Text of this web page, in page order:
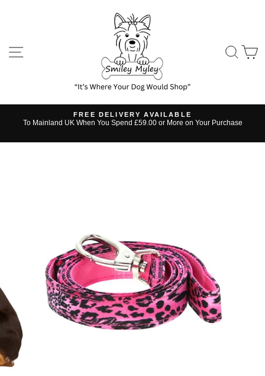
SITE NAVIGATION
Pause
FREE DELIVERY AVAILABLE
To Mainland UK When You Spend £59.00 or More on Your Purchase